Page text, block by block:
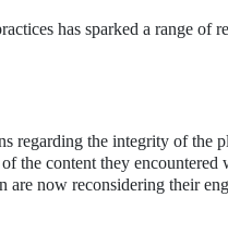
has sparked a range of
regarding the integrity of the
the content they
are now reconsidering their